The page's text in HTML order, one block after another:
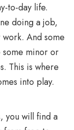
to-day life.
doing a job,
And some
minor or
This is where
into play.
you will find a